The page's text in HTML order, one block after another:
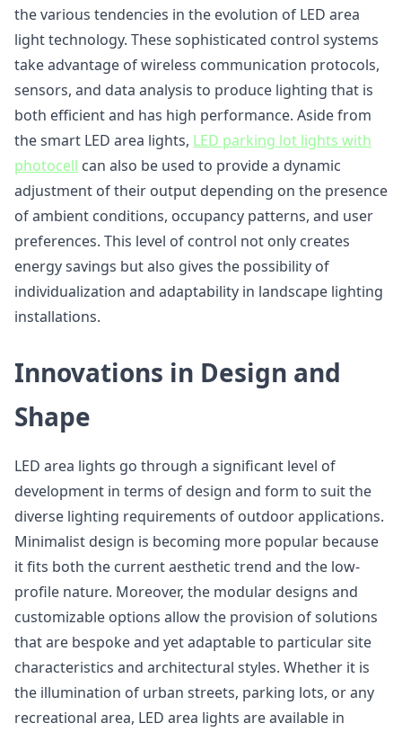
the various tendencies in the evolution of LED area
light technology. These sophisticated control systems
take advantage of wireless communication protocols,
sensors, and data analysis to produce lighting that is
both efficient and has high performance. Aside from
the smart LED area lights, LED parking lot lights with
photocell can also be used to provide a dynamic
adjustment of their output depending on the presence
of ambient conditions, occupancy patterns, and user
preferences. This level of control not only creates
energy savings but also gives the possibility of
individualization and adaptability in landscape lighting
installations.
Innovations in Design and
Shape
LED area lights go through a significant level of
development in terms of design and form to suit the
diverse lighting requirements of outdoor applications.
Minimalist design is becoming more popular because
it fits both the current aesthetic trend and the low-
profile nature. Moreover, the modular designs and
customizable options allow the provision of solutions
that are bespoke and yet adaptable to particular site
characteristics and architectural styles. Whether it is
the illumination of urban streets, parking lots, or any
recreational area, LED area lights are available in